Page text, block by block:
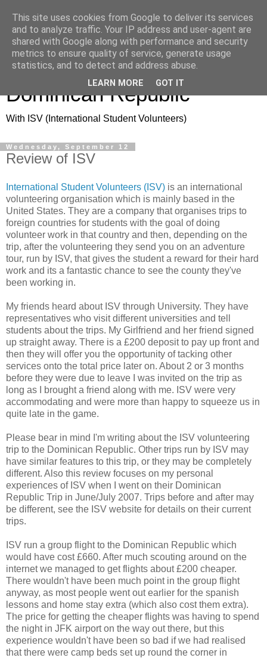
Volunteering in the
Dominican Republic
With ISV (International Student Volunteers)
Wednesday, September 12
Review of ISV
International Student Volunteers (ISV) is an international
volunteering organisation which is mainly based in the
United States. They are a company that organises trips to
foreign countries for students with the goal of doing
volunteer work in that country and then, depending on the
trip, after the volunteering they send you on an adventure
tour, run by ISV, that gives the student a reward for their hard
work and its a fantastic chance to see the county they've
been working in.
My friends heard about ISV through University. They have
representatives who visit different universities and tell
students about the trips. My Girlfriend and her friend signed
up straight away. There is a £200 deposit to pay up front and
then they will offer you the opportunity of tacking other
services onto the total price later on. About 2 or 3 months
before they were due to leave I was invited on the trip as
long as I brought a friend along with me. ISV were very
accommodating and were more than happy to squeeze us in
quite late in the game.
Please bear in mind I'm writing about the ISV volunteering
trip to the Dominican Republic. Other trips run by ISV may
have similar features to this trip, or they may be completely
different. Also this review focuses on my personal
experiences of ISV when I went on their Dominican
Republic Trip in June/July 2007. Trips before and after may
be different, see the ISV website for details on their current
trips.
ISV run a group flight to the Dominican Republic which
would have cost £660. After much scouting around on the
internet we managed to get flights about £200 cheaper.
There wouldn't have been much point in the group flight
anyway, as most people went out earlier for the spanish
lessons and home stay extra (which also cost them extra).
The price for getting the cheaper flights was having to spend
the night in JFK airport on the way out there, but this
experience wouldn't have been so bad if we had realised
that there were camp beds set up round the corner in
This site uses cookies from Google to deliver its services
and to analyze traffic. Your IP address and user-agent are
shared with Google along with performance and security
metrics to ensure quality of service, generate usage
statistics, and to detect and address abuse.
LEARN MORE GOT IT